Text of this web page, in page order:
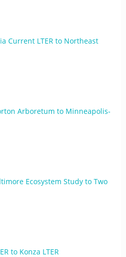
Current LTER to Northeast
Arboretum to Minneapolis-
Ecosystem Study to Two
to Konza LTER